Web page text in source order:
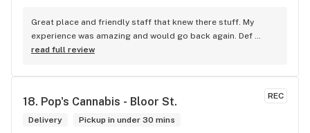
Great place and friendly staff that knew there stuff. My
experience was amazing and would go back again. Def
worth a try.
read full review
REC
18. Pop's Cannabis - Bloor St.
Delivery
Pickup in under 30 mins